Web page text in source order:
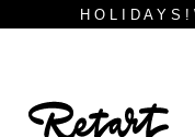
H O L I D A Y S !